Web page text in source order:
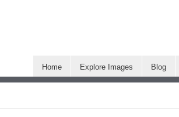
Home Explore Images Blog